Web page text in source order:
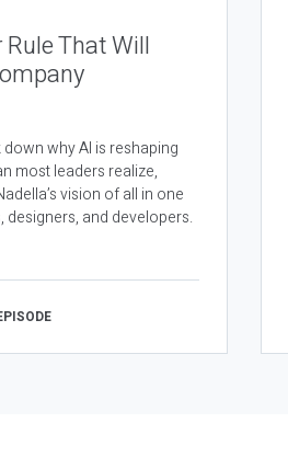
That Will
why AI is reshaping
most leaders realize,
vision of all in one
and developers.